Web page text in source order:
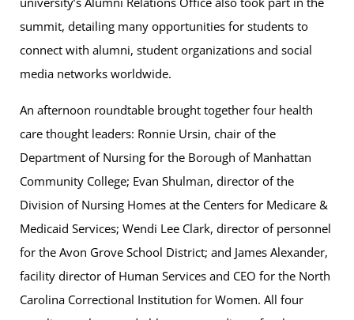
summit, detailing many opportunities for students to
connect with alumni, student organizations and social
media networks worldwide.
An afternoon roundtable brought together four health
care thought leaders: Ronnie Ursin, chair of the
Department of Nursing for the Borough of Manhattan
Community College; Evan Shulman, director of the
Division of Nursing Homes at the Centers for Medicare &
Medicaid Services; Wendi Lee Clark, director of personnel
for the Avon Grove School District; and James Alexander,
facility director of Human Services and CEO for the North
Carolina Correctional Institution for Women. All four